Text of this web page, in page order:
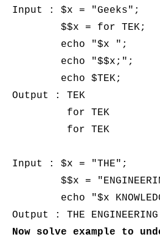
Input : $x = "Geeks";
Output : TEK
Input : $x = "THE";